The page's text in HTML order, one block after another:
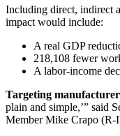
Including direct, indirect
impact would include:
A real GDP
218,108 fewer
A labor-income
Targeting
plain and simple,’” said
Member Mike Crapo (R-